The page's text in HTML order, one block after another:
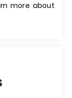
more about